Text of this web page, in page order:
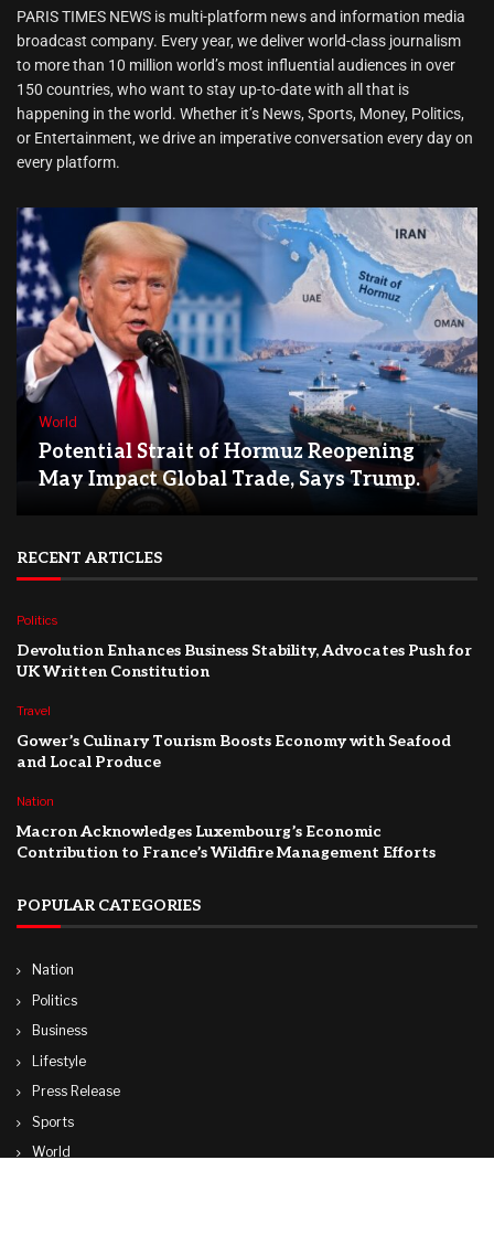
PARIS TIMES NEWS is multi-platform news and information media
broadcast company. Every year, we deliver world-class journalism
to more than 10 million world’s most influential audiences in over
150 countries, who want to stay up-to-date with all that is
happening in the world. Whether it’s News, Sports, Money, Politics,
or Entertainment, we drive an imperative conversation every day on
every platform.
World
Potential Strait of Hormuz Reopening
May Impact Global Trade, Says Trump.
RECENT ARTICLES
Politics
Devolution Enhances Business Stability, Advocates Push for
UK Written Constitution
Travel
Gower’s Culinary Tourism Boosts Economy with Seafood
and Local Produce
Nation
Macron Acknowledges Luxembourg’s Economic
Contribution to France’s Wildfire Management Efforts
POPULAR CATEGORIES
Nation
Politics
Business
Lifestyle
Press Release
Sports
World